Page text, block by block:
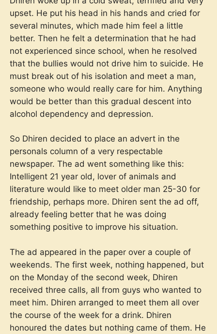
upset. He put his head in his hands and cried for
several minutes, which made him feel a little
better. Then he felt a determination that he had
not experienced since school, when he resolved
that the bullies would not drive him to suicide. He
must break out of his isolation and meet a man,
someone who would really care for him. Anything
would be better than this gradual descent into
alcohol dependency and depression.
So Dhiren decided to place an advert in the
personals column of a very respectable
newspaper. The ad went something like this:
Intelligent 21 year old, lover of animals and
literature would like to meet older man 25-30 for
friendship, perhaps more. Dhiren sent the ad off,
already feeling better that he was doing
something positive to improve his situation.
The ad appeared in the paper over a couple of
weekends. The first week, nothing happened, but
on the Monday of the second week, Dhiren
received three calls, all from guys who wanted to
meet him. Dhiren arranged to meet them all over
the course of the week for a drink. Dhiren
honoured the dates but nothing came of them. He